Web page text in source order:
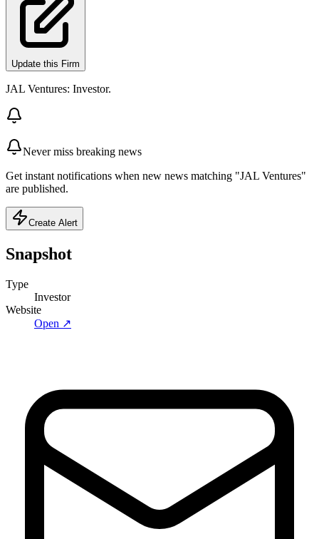
Update this Firm
JAL Ventures: Investor.
Never miss breaking news
Get instant notifications when new news matching "JAL Ventures"
are published.
Create Alert
Snapshot
Type
Investor
Website
Open ↗